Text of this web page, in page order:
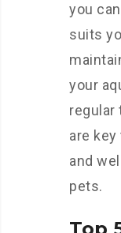
you
suits
your
regular
are
and
pets.